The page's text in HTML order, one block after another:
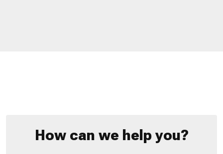
How can we help you?